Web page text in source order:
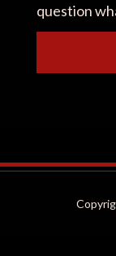
question